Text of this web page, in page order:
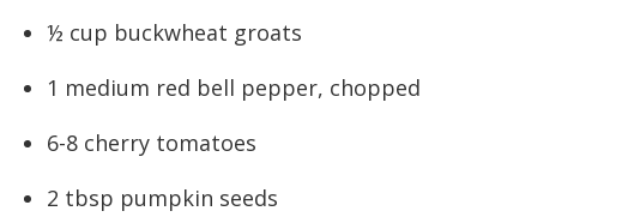
½ cup buckwheat groats
1 medium red bell pepper, chopped
6-8 cherry tomatoes
2 tbsp pumpkin seeds